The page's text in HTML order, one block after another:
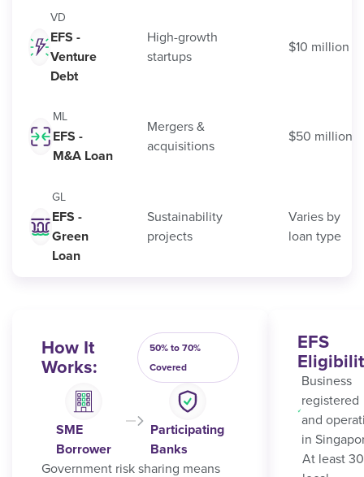
VD
EFS -
Venture
Debt
High-growth
startups
$10 million
ML
EFS -
M&A Loan
Mergers &
acquisitions
$50 million
GL
EFS -
Green
Loan
Sustainability
projects
Varies by
loan type
How It
Works:
50% to 70%
Covered
SME
Borrower
Participating
Banks
Government risk sharing means
EFS
Business
registered
and
in
At least